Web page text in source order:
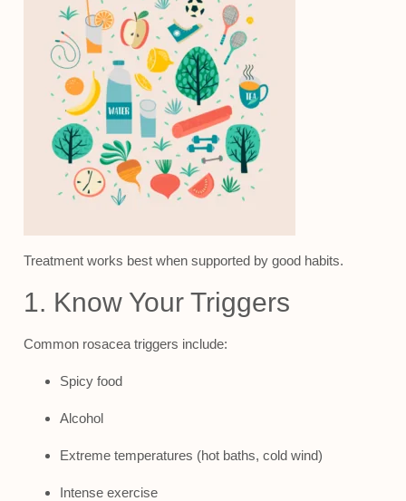
Treatment works best when supported by good habits.
1. Know Your Triggers
Common rosacea triggers include:
Spicy food
Alcohol
Extreme temperatures (hot baths, cold wind)
Intense exercise